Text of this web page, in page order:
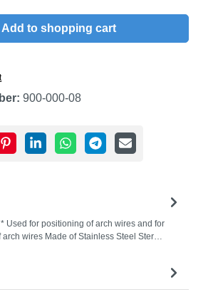
Add to shopping cart
900-000-08
Used for positioning of arch wires and for
arch wires Made of Stainless Steel Ster…